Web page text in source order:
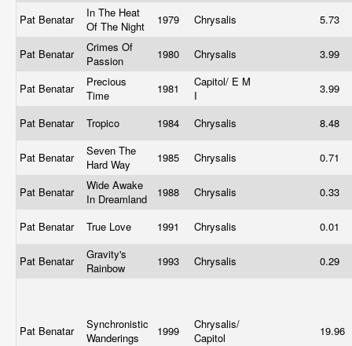
Pat Benatar
In The Heat
Of The Night
1979 Chrysalis 5.73
Pat Benatar
Crimes Of
Passion
1980 Chrysalis 3.99
Pat Benatar
Precious
Time
1981
Capitol/ E M
I
3.99
Pat Benatar Tropico 1984 Chrysalis 8.48
Pat Benatar
Seven The
Hard Way
1985 Chrysalis 0.71
Pat Benatar
Wide Awake
In Dreamland
1988 Chrysalis 0.33
Pat Benatar True Love 1991 Chrysalis 0.01
Pat Benatar
Gravity's
Rainbow
1993 Chrysalis 0.29
Pat Benatar
Synchronistic
Wanderings
1999
Chrysalis/
Capitol
19.96